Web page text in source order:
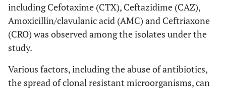
including Cefotaxime (CTX), Ceftazidime (CAZ),
Amoxicillin/clavulanic acid (AMC) and Ceftriaxone
(CRO) was observed among the isolates under the
study.
Various factors, including the abuse of antibiotics,
the spread of clonal resistant microorganisms, can